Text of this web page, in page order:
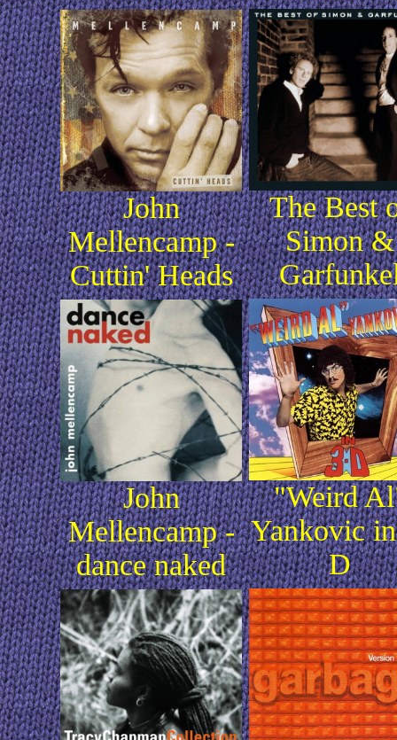
John
Mellencamp -
Cuttin' Heads
John
Mellencamp -
dance naked
The Best
Simon &
"Weird
Yankovic
D